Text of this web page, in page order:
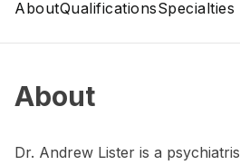
AboutQualificationsSpecialties
About
Dr. Andrew Lister is a